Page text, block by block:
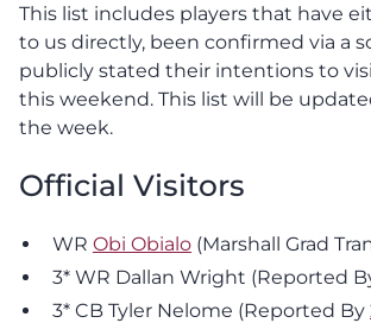
This list includes players that have
to us directly, been confirmed via a
publicly stated their intentions to
this weekend. This list will be
the week.
Official Visitors
WR Obi Obialo (Marshall Grad
3* WR Dallan Wright (Reported
3* CB Tyler Nelome (Reported By